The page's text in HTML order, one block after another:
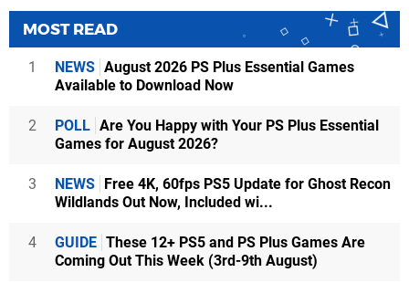
MOST READ
1 NEWS August 2026 PS Plus Essential Games
Available to Download Now
2 POLL Are You Happy with Your PS Plus Essential
Games for August 2026?
3 NEWS
Free 4K, 60fps PS5 Update for Ghost Recon
Wildlands Out Now, Included wi...
4 GUIDE These 12+ PS5 and PS Plus Games Are
Coming Out This Week (3rd-9th August)